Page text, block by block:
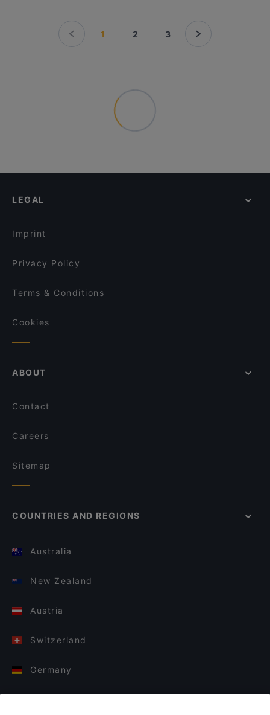
1 2 3
LEGAL
Imprint
Privacy Policy
Terms & Conditions
Cookies
ABOUT
Contact
Careers
Sitemap
COUNTRIES AND REGIONS
Australia
New Zealand
Austria
Switzerland
Germany